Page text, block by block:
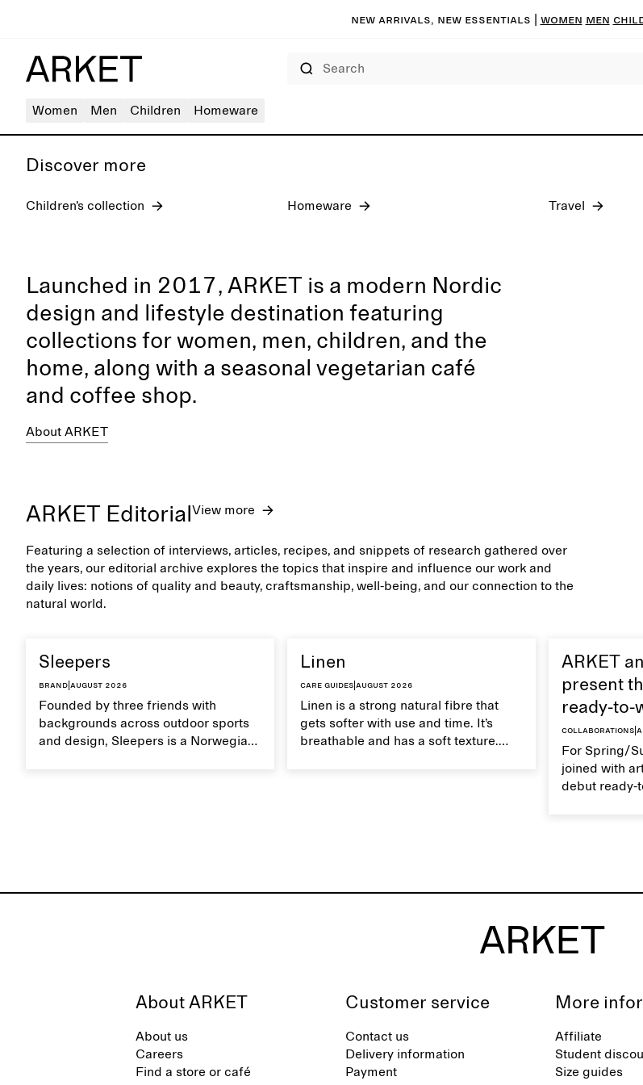
New arrivals, new essentials Women Men
Women Men Children Homeware
Discover more
Children’s collection Homeware Travel
Launched in 2017, ARKET is a modern Nordic
design and lifestyle destination featuring
collections for women, men, children, and the
home, along with a seasonal vegetarian café
and coffee shop.
About ARKET
ARKET Editorial View more
Featuring a selection of interviews, articles, recipes, and snippets of research gathered over
the years, our editorial archive explores the topics that inspire and influence our work and
daily lives: notions of quality and beauty, craftsmanship, well-being, and our connection to the
natural world.
Sleepers
Brand August 2026
Founded by three friends with
backgrounds across outdoor sports
and design, Sleepers is a Norwegian
Linen
Care guides August 2026
Linen is a strong natural fibre that
gets softer with use and time. It’s
breathable and has a soft texture.
ARKET
present
ready-to-
Collaborations
For Spring/
joined with
debut ready-
exceptional.
About ARKET
About us
Careers
Find a store or café
Customer service
Contact us
Delivery information
Payment
More
Affiliate
Student
Size guides